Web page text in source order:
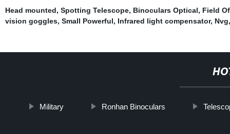
Head mounted, Spotting Telescope, Binoculars Optical, Field
vision goggles, Small Powerful, Infrared light compensator, Nvg,
Military Ronhan Binoculars